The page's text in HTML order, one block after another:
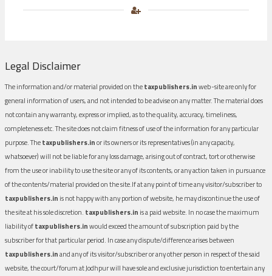
Legal Disclaimer
The information and/or material provided on thetaxpublishers.inweb-site are only for
general information of users, and not intended to be advise on any matter. The material does
not contain any warranty, express or implied, as to the quality, accuracy, timeliness,
completeness etc. The site does not claim fitness of use of the information for any particular
purpose. Thetaxpublishers.inor its owners or its representatives (in any capacity,
whatsoever) will not be liable for any loss damage, arising out of contract, tort or otherwise
from the use or inability to use the site or any of its contents, or any action taken in pursuance
of the contents/material provided on the site.If at any point of time any visitor/subscriber to
taxpublishers.in is not happy with any portion of website, he may discontinue the use of
the site at his sole discretion. taxpublishers.in is a paid website. In no case the maximum
liability oftaxpublishers.inwould exceed the amount of subscription paid by the
subscriber for that particular period. In case any dispute/difference arises between
taxpublishers.inand any of its visitor/subscriber or any other person in respect of the said
website, the court/forum at Jodhpur will have sole and exclusive jurisdiction to entertain any